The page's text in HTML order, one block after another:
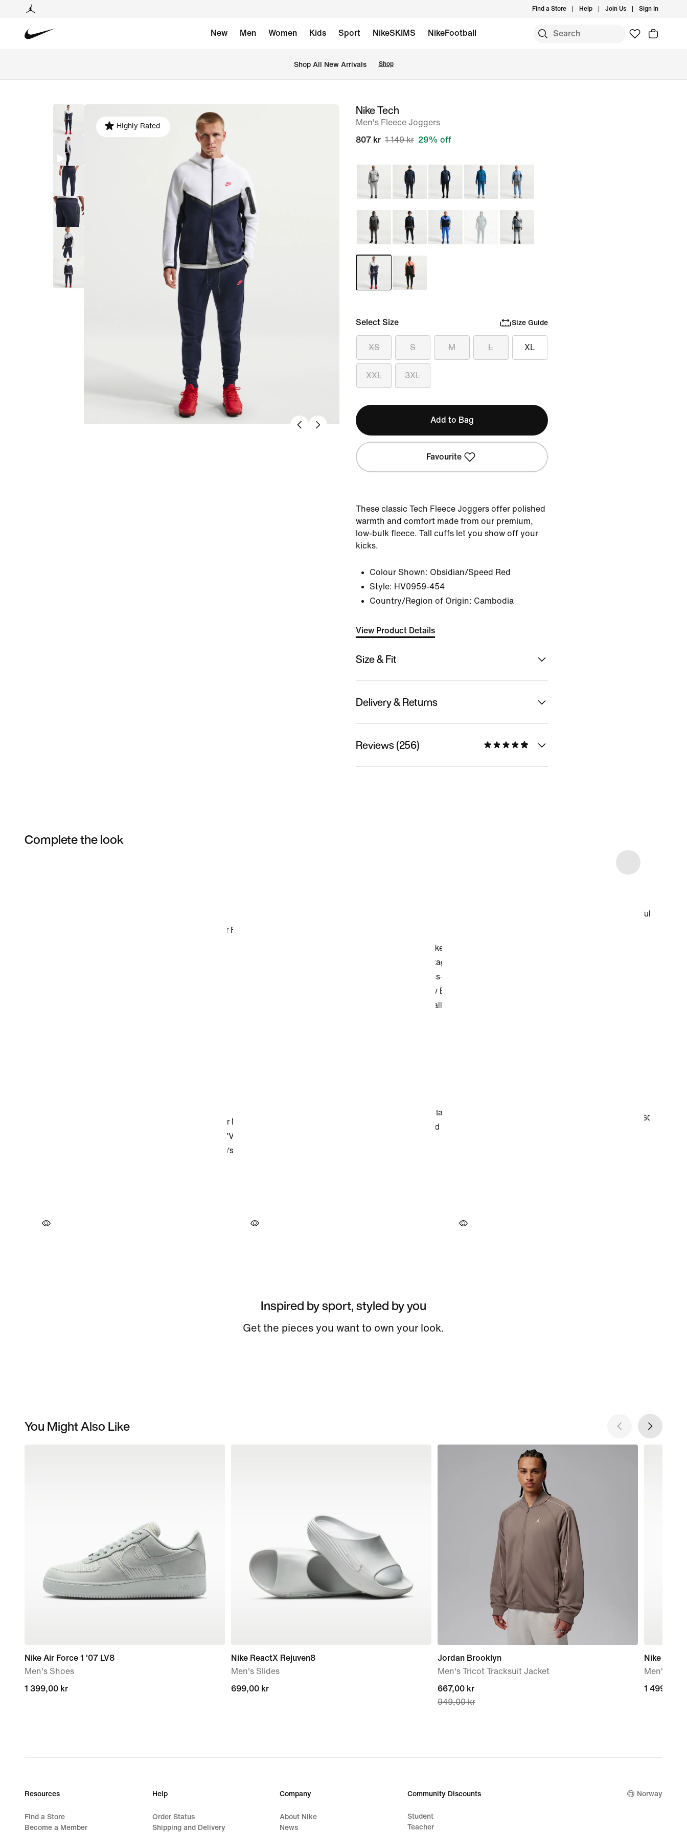
Find a Store Help Join Us Sign In
New Men Women Kids Sport NikeSKIMS NikeFootball
Shop All New Arrivals Shop
image
Highly Rated
Nike Tech
Men's Fleece Joggers
807 kr 1 149 kr 29% off
Select Size Size Guide
XS S M L XL
XXL 3XL
Add to Bag
Favourite
These classic Tech Fleece Joggers offer polished
warmth and comfort made from our premium,
low-bulk fleece. Tall cuffs let you show off your
kicks.
Colour Shown: Obsidian/Speed Red
Style: HV0959-454
Country/Region of Origin: Cambodia
View Product Details
Size & Fit
Delivery & Returns
Reviews (256)
Complete the look
Inspired by sport, styled by you
Get the pieces you want to own your look.
You Might Also Like
Nike Air Force 1 '07 LV8
Men's Shoes
1 399,00 kr
1 399,00 kr
Nike ReactX Rejuven8
Men's Slides
699,00 kr
699,00 kr
Jordan Brooklyn
Men's Tricot Tracksuit Jacket
current
price
949,00 kr
667,00 kr
949,00 kr
Nike Air
Men's
1 499,00 kr
1 499,00 kr
Resources
Find a Store
Become a Member
Help
Order Status
Shipping and Delivery
Company
About Nike
News
Community Discounts
Student
Teacher
Norway